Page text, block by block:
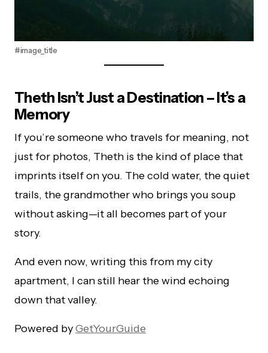
#image_title
Theth Isn’t Just a Destination – It’s a
Memory
If you’re someone who travels for meaning, not
just for photos, Theth is the kind of place that
imprints itself on you. The cold water, the quiet
trails, the grandmother who brings you soup
without asking—it all becomes part of your
story.
And even now, writing this from my city
apartment, I can still hear the wind echoing
down that valley.
Powered byGetYourGuide